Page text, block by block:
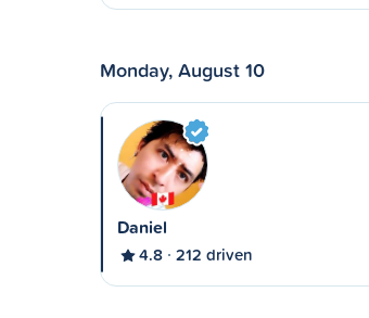
Monday, August 10
Daniel
4.8 212 driven